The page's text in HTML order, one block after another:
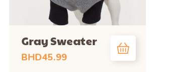
Gray Sweater
BHD45.99